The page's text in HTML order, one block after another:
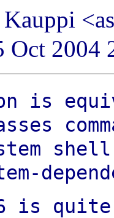
Oct 2004
is
is